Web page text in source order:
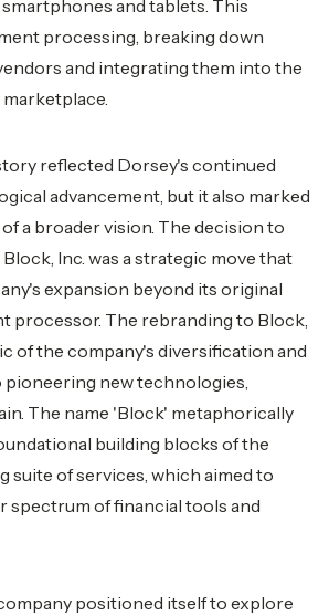
and tablets. This
processing, breaking down
and integrating them into the
reflected Dorsey's continued
advancement, but it also marked
a broader vision. The decision to
Inc. was a strategic move that
expansion beyond its original
processor. The rebranding to Block,
of the company's diversification and
new technologies,
The name 'Block' metaphorically
building blocks of the
suite of services, which aimed to
spectrum of financial tools and
positioned itself to explore